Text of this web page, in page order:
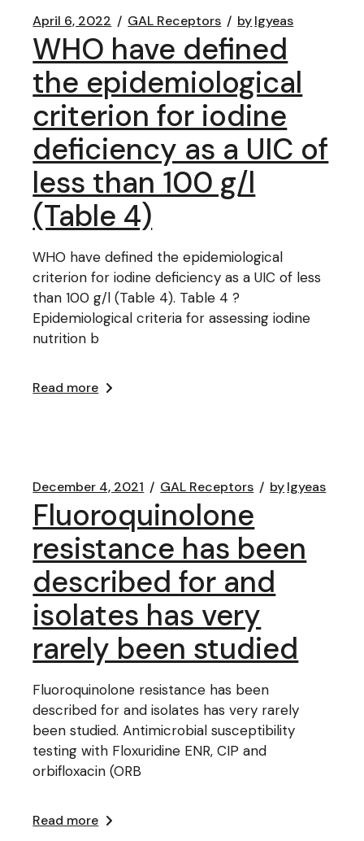
April 6, 2022 GAL Receptors bylgyeas
WHO have defined
the epidemiological
criterion for iodine
deficiency as a UIC of
less than 100 g/l
(Table 4)
WHO have defined the epidemiological
criterion for iodine deficiency as a UIC of less
than 100 g/l (Table 4). Table 4 ?
Epidemiological criteria for assessing iodine
nutrition b
Read more
December 4, 2021 GAL Receptors bylgyeas
Fluoroquinolone
resistance has been
described for and
isolates has very
rarely been studied
Fluoroquinolone resistance has been
described for and isolates has very rarely
been studied. Antimicrobial susceptibility
testing with Floxuridine ENR, CIP and
orbifloxacin (ORB
Read more